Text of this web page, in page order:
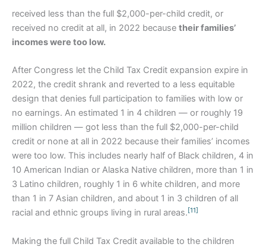
received less than the full $2,000-per-child credit, or
received no credit at all, in 2022 because their families’
incomes were too low.
After Congress let the Child Tax Credit expansion expire in
2022, the credit shrank and reverted to a less equitable
design that denies full participation to families with low or
no earnings. An estimated 1 in 4 children — or roughly 19
million children — got less than the full $2,000-per-child
credit or none at all in 2022 because their families’ incomes
were too low. This includes nearly half of Black children, 4 in
10 American Indian or Alaska Native children, more than 1 in
3 Latino children, roughly 1 in 6 white children, and more
than 1 in 7 Asian children, and about 1 in 3 children of all
racial and ethnic groups living in rural areas.[11]
Making the full Child Tax Credit available to the children